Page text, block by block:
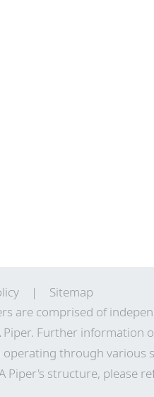
Sitemap
are comprised of
Further information
through various
structure, please